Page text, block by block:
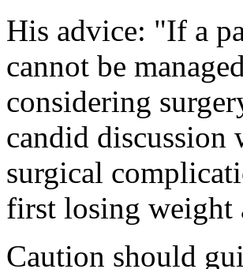
His advice: "If a
cannot be
considering
candid discussion
surgical
first losing weight
Caution should